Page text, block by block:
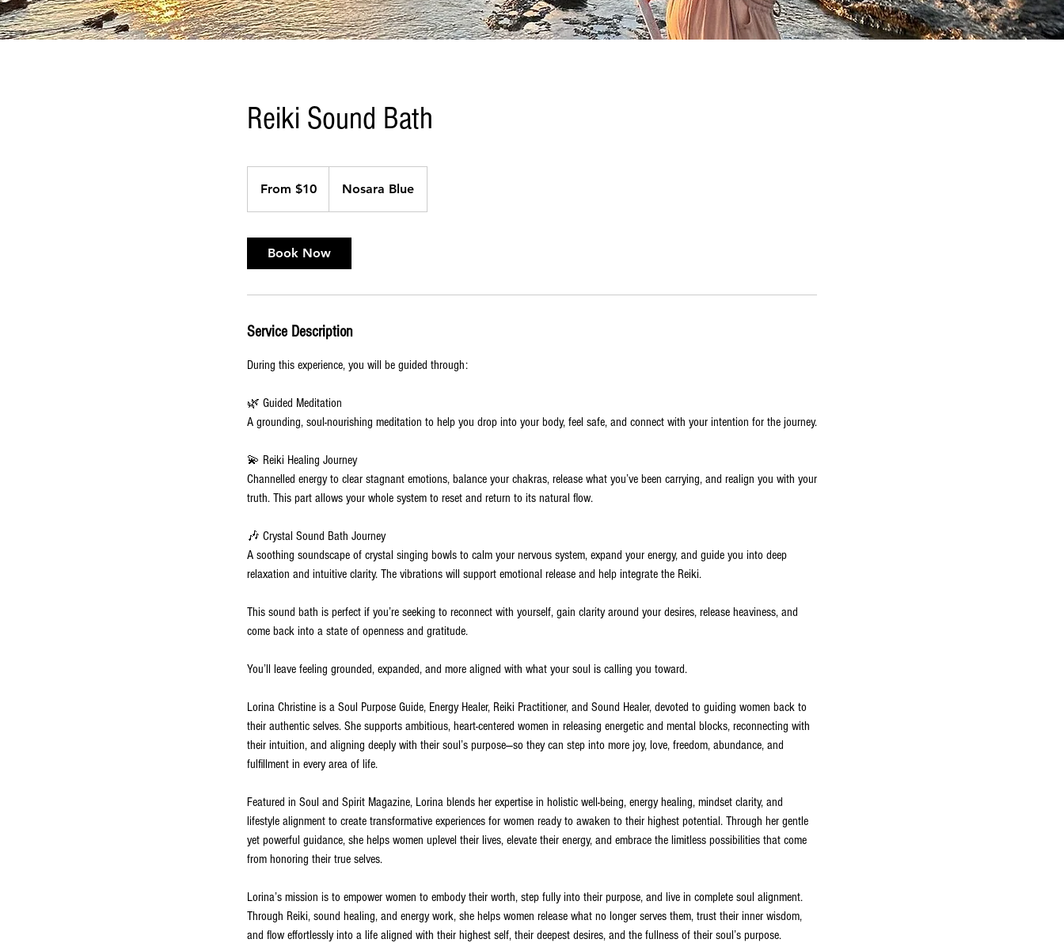
Reiki Sound Bath
From $10 Nosara Blue
Book Now
Service Description
During this experience, you will be guided through:
🌿 Guided Meditation
A grounding, soul-nourishing meditation to help you drop into your body, feel safe, and connect with your intention for the journey.
💫 Reiki Healing Journey
Channelled energy to clear stagnant emotions, balance your chakras, release what you’ve been carrying, and realign you with your
truth. This part allows your whole system to reset and return to its natural flow.
🎶 Crystal Sound Bath Journey
A soothing soundscape of crystal singing bowls to calm your nervous system, expand your energy, and guide you into deep
relaxation and intuitive clarity. The vibrations will support emotional release and help integrate the Reiki.
This sound bath is perfect if you’re seeking to reconnect with yourself, gain clarity around your desires, release heaviness, and
come back into a state of openness and gratitude.
You’ll leave feeling grounded, expanded, and more aligned with what your soul is calling you toward.
Lorina Christine is a Soul Purpose Guide, Energy Healer, Reiki Practitioner, and Sound Healer, devoted to guiding women back to
their authentic selves. She supports ambitious, heart-centered women in releasing energetic and mental blocks, reconnecting with
their intuition, and aligning deeply with their soul’s purpose—so they can step into more joy, love, freedom, abundance, and
fulfillment in every area of life.
Featured in Soul and Spirit Magazine, Lorina blends her expertise in holistic well-being, energy healing, mindset clarity, and
lifestyle alignment to create transformative experiences for women ready to awaken to their highest potential. Through her gentle
yet powerful guidance, she helps women uplevel their lives, elevate their energy, and embrace the limitless possibilities that come
from honoring their true selves.
Lorina’s mission is to empower women to embody their worth, step fully into their purpose, and live in complete soul alignment.
Through Reiki, sound healing, and energy work, she helps women release what no longer serves them, trust their inner wisdom,
and flow effortlessly into a life aligned with their highest self, their deepest desires, and the fullness of their soul’s purpose.